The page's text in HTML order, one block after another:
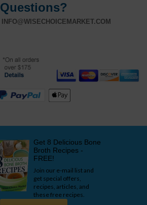
Questions?
INFO@WISECHOICEMARKET.COM
Get 8 Delicious Bone
Broth Recipes -
FREE!
Join our e-mail list and
get special offers,
recipes, articles, and
these free recipes.